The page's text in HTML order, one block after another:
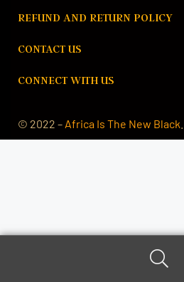
REFUND AND RETURN POLICY
CONTACT US
CONNECT WITH US
© 2022 – Africa Is The New Black